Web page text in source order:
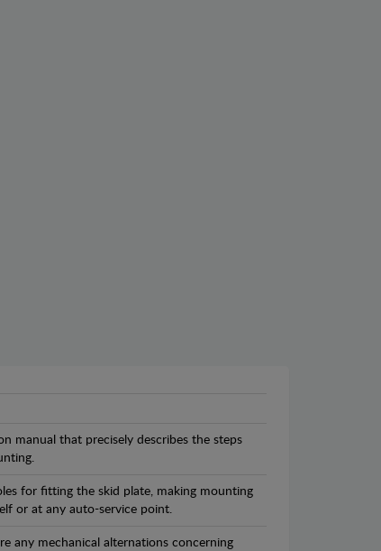
manual that precisely describes the steps
for fitting the skid plate, making mounting
or at any auto-service point.
any mechanical alternations concerning